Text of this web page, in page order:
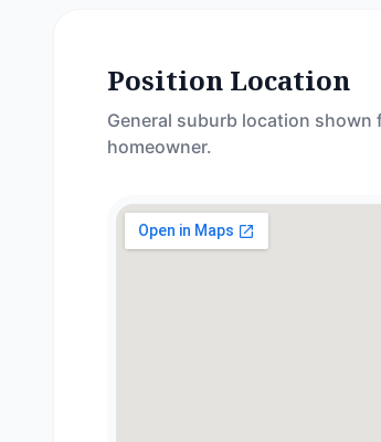
Position Location
General suburb location
homeowner.